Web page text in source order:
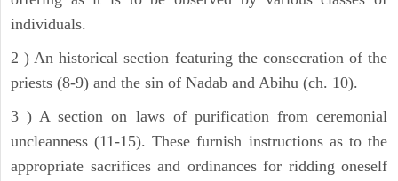
individuals.
2 ) An historical section featuring the consecration of the
priests (8-9) and the sin of Nadab and Abihu (ch. 10).
3 ) A section on laws of purification from ceremonial
uncleanness (11-15). These furnish instructions as to the
appropriate sacrifices and ordinances for ridding oneself